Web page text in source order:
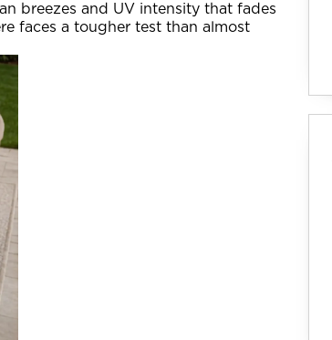
breezes and UV intensity that fades
faces a tougher test than almost